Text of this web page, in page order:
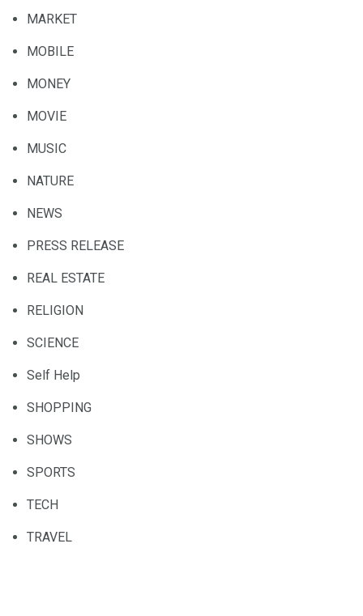
MARKET
MOBILE
MONEY
MOVIE
MUSIC
NATURE
NEWS
PRESS RELEASE
REAL ESTATE
RELIGION
SCIENCE
Self Help
SHOPPING
SHOWS
SPORTS
TECH
TRAVEL